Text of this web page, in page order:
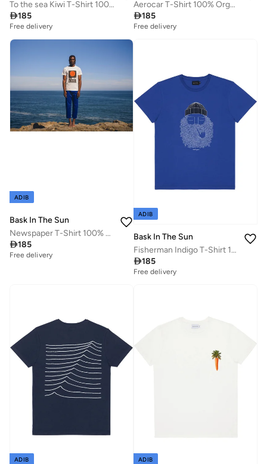
To the sea Kiwi T-Shirt 100% Organic Cotton
185
Free delivery
Aerocar T-Shirt 100% Organic Cotton
185
Free delivery
ADIB
Bask In The Sun
Newspaper T-Shirt 100% Organic Cotton
185
Free delivery
ADIB
Bask In The Sun
Fisherman Indigo T-Shirt 100% Organic Cotton
185
Free delivery
ADIB ADIB